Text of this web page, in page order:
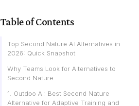
Table of Contents
Top Second Nature AI Alternatives in
2026: Quick Snapshot
Why Teams Look for Alternatives to
Second Nature
1. Outdoo AI: Best Second Nature
Alternative for Adaptive Training and